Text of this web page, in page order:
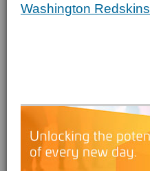
Washington Redskins